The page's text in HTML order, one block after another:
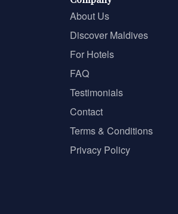
About Us
Discover Maldives
For Hotels
FAQ
Testimonials
Contact
Terms & Conditions
Privacy Policy